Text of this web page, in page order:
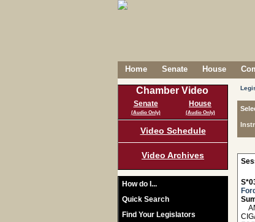
Home Senate House
Chamber Video
Senate
(Audio Only)
House
(Audio Only)
Video Schedule
Video Archives
How do I...
Quick Search
Find Your Legislators
Ford